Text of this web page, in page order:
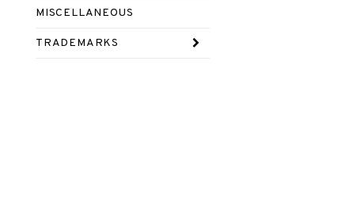
MISCELLANEOUS
TRADEMARKS